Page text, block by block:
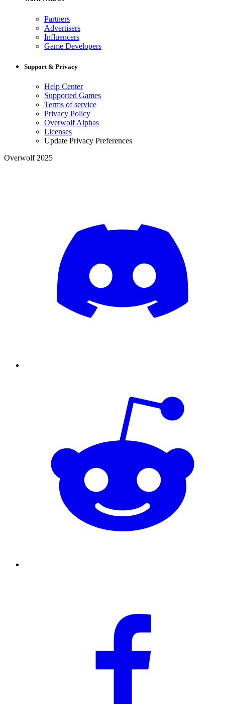
Partners
Advertisers
Influencers
Game Developers
Support & Privacy
Help Center
Supported Games
Terms of service
Privacy Policy
Overwolf Alphas
Licenses
Update Privacy Preferences
Overwolf 2025